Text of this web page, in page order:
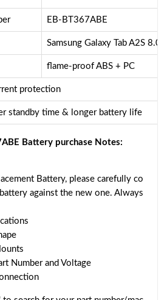
EB-BT367ABE
Samsung Galaxy Tab A2S
flame-proof ABS + PC
protection
standby time & longer battery life
Battery purchase Notes:
Battery, please carefully co
against the new one. Always
Number and Voltage